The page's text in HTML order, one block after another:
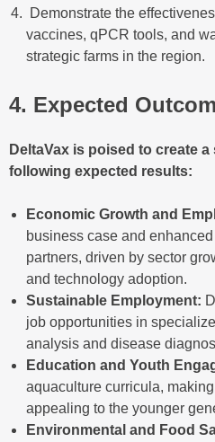
Demonstrate the
vaccines, qPCR tools, and
strategic farms in the region.
4. Expected
DeltaVax is poised to create
following expected results:
Economic Growth and
business case and
partners, driven by sector
and technology adoption.
Sustainable Employment:
job opportunities in
analysis and disease
Education and Youth
aquaculture curricula,
appealing to the younger
Environmental and Food